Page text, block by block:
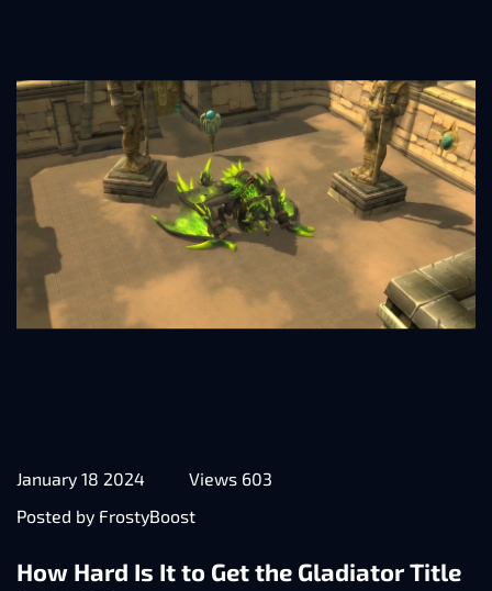
January 18 2024
Views 603
Posted by FrostyBoost
How Hard Is It to Get the Gladiator Title